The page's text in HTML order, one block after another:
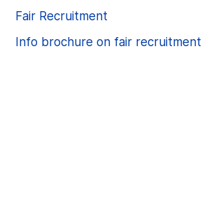
Fair Recruitment
Info brochure on fair recruitment